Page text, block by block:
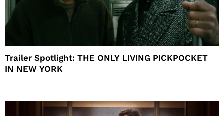
Trailer Spotlight: THE ONLY LIVING PICKPOCKET
IN NEW YORK